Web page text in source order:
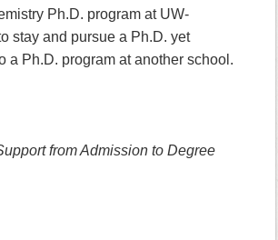
Ph.D. program at UW-
stay and pursue a Ph.D. yet
a Ph.D. program at another school.
from Admission to Degree